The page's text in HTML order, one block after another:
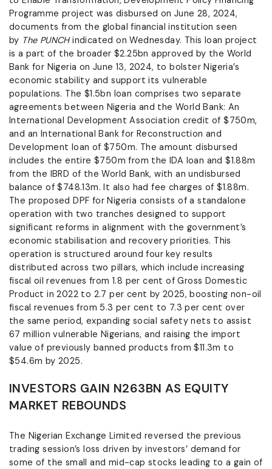
Programme project was disbursed on June 28, 2024,
documents from the global financial institution seen
by The PUNCHindicated on Wednesday. This loan project
is a part of the broader $2.25bn approved by the World
Bank for Nigeria on June 13, 2024, to bolster Nigeria’s
economic stability and support its vulnerable
populations. The $1.5bn loan comprises two separate
agreements between Nigeria and the World Bank: An
International Development Association credit of $750m,
and an International Bank for Reconstruction and
Development loan of $750m. The amount disbursed
includes the entire $750m from the IDA loan and $1.88m
from the IBRD of the World Bank, with an undisbursed
balance of $748.13m. It also had fee charges of $1.88m.
The proposed DPF for Nigeria consists of a standalone
operation with two tranches designed to support
significant reforms in alignment with the government’s
economic stabilisation and recovery priorities. This
operation is structured around four key results
distributed across two pillars, which include increasing
fiscal oil revenues from 1.8 per cent of Gross Domestic
Product in 2022 to 2.7 per cent by 2025, boosting non-oil
fiscal revenues from 5.3 per cent to 7.3 per cent over
the same period, expanding social safety nets to assist
67 million vulnerable Nigerians, and raising the import
value of previously banned products from $11.3m to
$54.6m by 2025.
INVESTORS GAIN N263BN AS EQUITY
MARKET REBOUNDS
The Nigerian Exchange Limited reversed the previous
trading session’s loss driven by investors’ demand for
some of the small and mid-cap stocks leading to a gain of